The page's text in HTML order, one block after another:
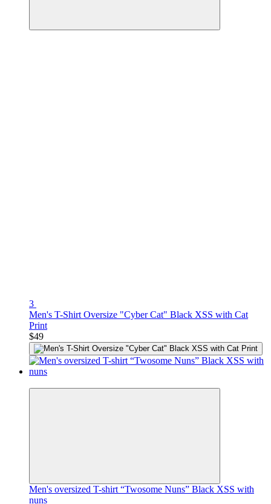
3
Men's T-Shirt Oversize "Cyber Cat" Black XSS with Cat
Print
$49
Men's oversized T-shirt “Twosome Nuns” Black XSS with
nuns